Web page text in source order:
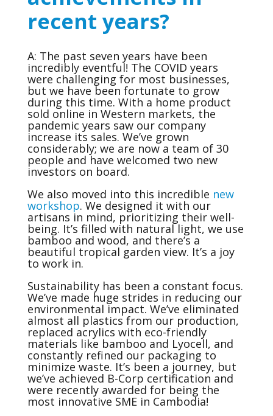
recent years?
A: The past seven years have been
incredibly eventful! The COVID years
were challenging for most businesses,
but we have been fortunate to grow
during this time. With a home product
sold online in Western markets, the
pandemic years saw our company
increase its sales. We’ve grown
considerably; we are now a team of 30
people and have welcomed two new
investors on board.
We also moved into this incredible new
workshop. We designed it with our
artisans in mind, prioritizing their well-
being. It’s filled with natural light, we use
bamboo and wood, and there’s a
beautiful tropical garden view. It’s a joy
to work in.
Sustainability has been a constant focus.
We’ve made huge strides in reducing our
environmental impact. We’ve eliminated
almost all plastics from our production,
replaced acrylics with eco-friendly
materials like bamboo and Lyocell, and
constantly refined our packaging to
minimize waste. It’s been a journey, but
we’ve achieved B-Corp certification and
were recently awarded for being the
most innovative SME in Cambodia!